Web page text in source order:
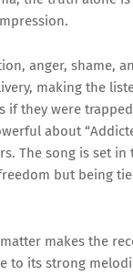
anger, shame,
making the
if they were
about
The song is set
but being
makes the
to its strong